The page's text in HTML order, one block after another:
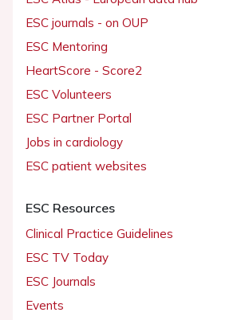
ESC journals - on OUP
ESC Mentoring
HeartScore - Score2
ESC Volunteers
ESC Partner Portal
Jobs in cardiology
ESC patient websites
ESC Resources
Clinical Practice Guidelines
ESC TV Today
ESC Journals
Events